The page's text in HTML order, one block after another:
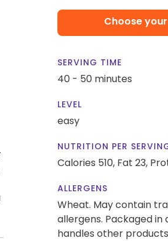
Choose
SERVING TIME
40 - 50 minutes
LEVEL
easy
NUTRITION PER
Calories 510, Fat 23,
ALLERGENS
Wheat. May contain
allergens. Packaged
handles other